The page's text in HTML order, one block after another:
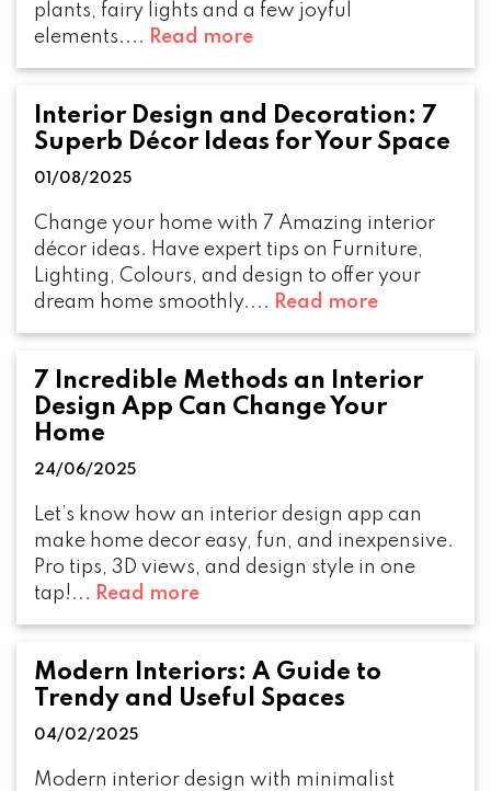
plants, fairy lights and a few joyful
elements.... Read more
Interior Design and Decoration: 7
Superb Décor Ideas for Your Space
01/08/2025
Change your home with 7 Amazing interior
décor ideas. Have expert tips on Furniture,
Lighting, Colours, and design to offer your
dream home smoothly.... Read more
7 Incredible Methods an Interior
Design App Can Change Your
Home
24/06/2025
Let’s know how an interior design app can
make home decor easy, fun, and inexpensive.
Pro tips, 3D views, and design style in one
tap!... Read more
Modern Interiors: A Guide to
Trendy and Useful Spaces
04/02/2025
Modern interior design with minimalist